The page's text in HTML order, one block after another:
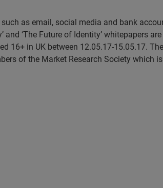
as email, social media and bank
‘The Future of Identity’ whitepapers
16+ in UK between 12.05.17-15.05.17.
of the Market Research Society which